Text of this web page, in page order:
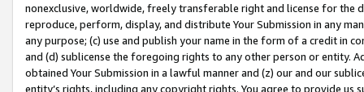
nonexclusive, worldwide, freely transferable right and license for
reproduce, perform, display, and distribute Your Submission in any
any purpose; (c) use and publish your name in the form of a credit in
and (d) sublicense the foregoing rights to any other person or entity.
obtained Your Submission in a lawful manner and (z) our and our
entity’s rights, including any copyright rights. You agree to provide us